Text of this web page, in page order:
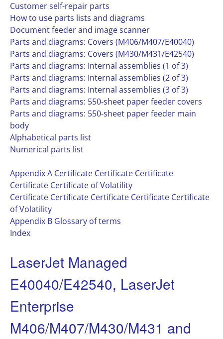
Customer self-repair parts
How to use parts lists and diagrams
Document feeder and image scanner
Parts and diagrams: Covers (M406/M407/E40040)
Parts and diagrams: Covers (M430/M431/E42540)
Parts and diagrams: Internal assemblies (1 of 3)
Parts and diagrams: Internal assemblies (2 of 3)
Parts and diagrams: Internal assemblies (3 of 3)
Parts and diagrams: 550-sheet paper feeder covers
Parts and diagrams: 550-sheet paper feeder main
body
Alphabetical parts list
Numerical parts list
Appendix A Certificate Certificate Certificate
Certificate Certificate of Volatility
Certificate Certificate Certificate Certificate Certificate
of Volatility
Appendix B Glossary of terms
Index
LaserJet Managed
E40040/E42540, LaserJet
Enterprise
M406/M407/M430/M431 and